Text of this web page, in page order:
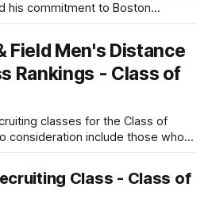
his commitment to Boston
800m. He ran his 800m PB last
of 5s, which
Field Men's Distance
Rankings - Class of
classes for the Class of
consideration include those who
including international transfers,
Going forward, those who
not have
Class - Class of